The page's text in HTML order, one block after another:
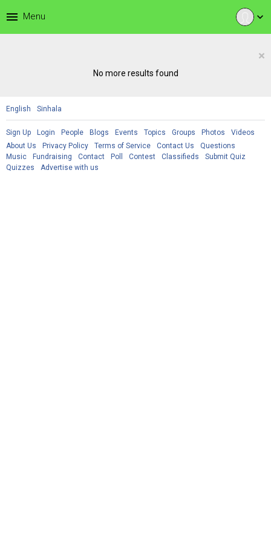
expand_more
menu Menu
×
No more results found
English Sinhala
Sign Up Login People Blogs Events Topics Groups Photos
Videos
About Us
Privacy Policy Terms of Service Contact Us
Questions
Music
Fundraising Contact Poll Contest Classifieds
Submit Quiz
Quizzes
Advertise with us